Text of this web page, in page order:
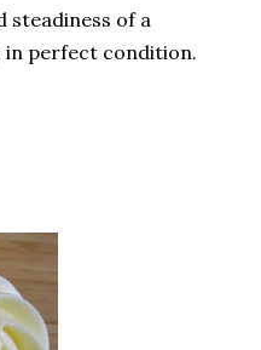
steadiness of a
in perfect condition.